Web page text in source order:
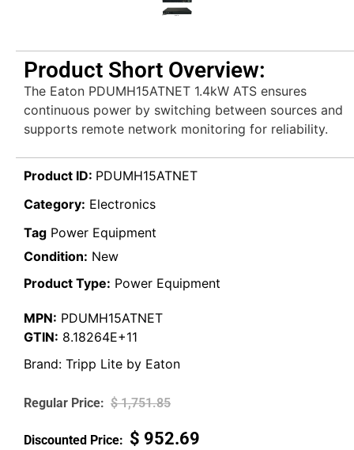
Product Short Overview:
The Eaton PDUMH15ATNET 1.4kW ATS ensures
continuous power by switching between sources and
supports remote network monitoring for reliability.
Product ID: PDUMH15ATNET
Category: Electronics
Tag Power Equipment
Condition: New
Product Type: Power Equipment
MPN: PDUMH15ATNET
GTIN: 8.18264E+11
Brand: Tripp Lite by Eaton
$1,751.85
$ 952.69